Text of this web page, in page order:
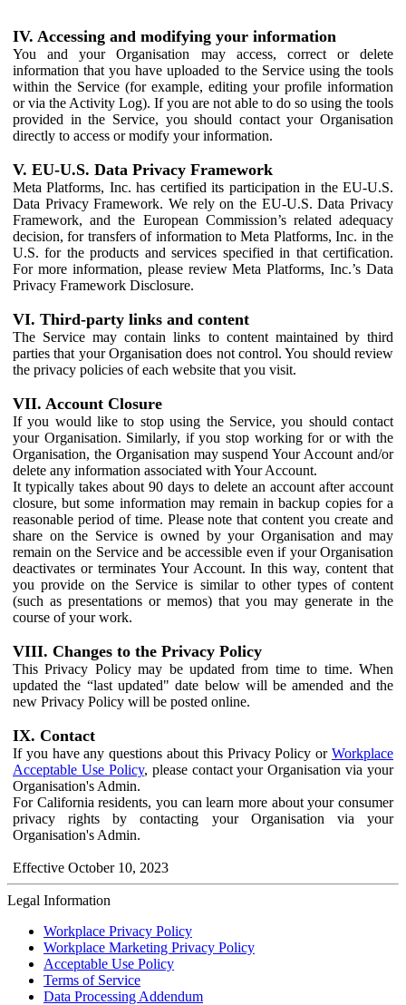
IV. Accessing and modifying your information
You and your Organisation may access, correct or delete
information that you have uploaded to the Service using the tools
within the Service (for example, editing your profile information
or via the Activity Log). If you are not able to do so using the tools
provided in the Service, you should contact your Organisation
directly to access or modify your information.
V. EU-U.S. Data Privacy Framework
Meta Platforms, Inc. has certified its participation in the EU-U.S.
Data Privacy Framework. We rely on the EU-U.S. Data Privacy
Framework, and the European Commission’s related adequacy
decision, for transfers of information to Meta Platforms, Inc. in the
U.S. for the products and services specified in that certification.
For more information, please review Meta Platforms, Inc.’s Data
Privacy Framework Disclosure.
VI. Third-party links and content
The Service may contain links to content maintained by third
parties that your Organisation does not control. You should review
the privacy policies of each website that you visit.
VII. Account Closure
If you would like to stop using the Service, you should contact
your Organisation. Similarly, if you stop working for or with the
Organisation, the Organisation may suspend Your Account and/or
delete any information associated with Your Account.
It typically takes about 90 days to delete an account after account
closure, but some information may remain in backup copies for a
reasonable period of time. Please note that content you create and
share on the Service is owned by your Organisation and may
remain on the Service and be accessible even if your Organisation
deactivates or terminates Your Account. In this way, content that
you provide on the Service is similar to other types of content
(such as presentations or memos) that you may generate in the
course of your work.
VIII. Changes to the Privacy Policy
This Privacy Policy may be updated from time to time. When
updated the “last updated" date below will be amended and the
new Privacy Policy will be posted online.
IX. Contact
If you have any questions about this Privacy Policy or Workplace
Acceptable Use Policy, please contact your Organisation via your
Organisation's Admin.
For California residents, you can learn more about your consumer
privacy rights by contacting your Organisation via your
Organisation's Admin.
Effective October 10, 2023
Legal Information
Workplace Privacy Policy
Workplace Marketing Privacy Policy
Acceptable Use Policy
Terms of Service
Data Processing Addendum